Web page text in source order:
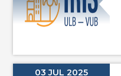
03 JUL 2025